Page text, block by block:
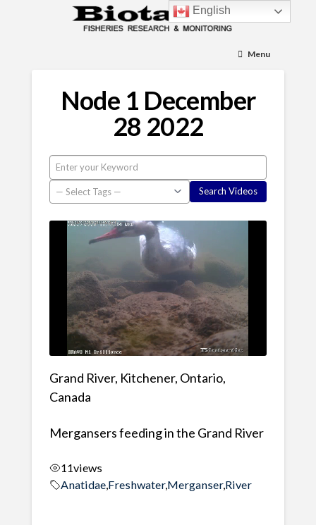
Menu
Node 1 December
28 2022
Grand River, Kitchener, Ontario,
Canada
Mergansers feeding in the Grand River
11views
Anatidae, Freshwater,Merganser,River
English